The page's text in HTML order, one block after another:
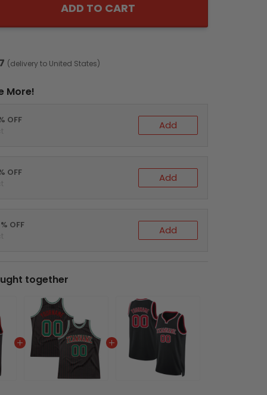
ADD TO CART
(delivery to United States)
More!
OFF Add
OFF Add
OFF Add
together